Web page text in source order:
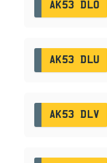
AK53 DLO
AK53 DLU
AK53 DLV